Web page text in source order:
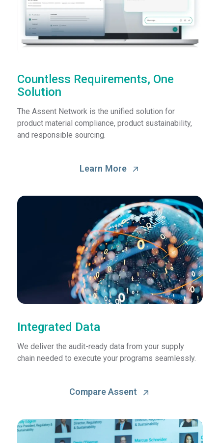
Countless Requirements, One
Solution
The Assent Network is the unified solution for
product material compliance, product sustainability,
and responsible sourcing.
Learn More
Integrated Data
We deliver the audit-ready data from your supply
chain needed to execute your programs seamlessly.
Compare Assent